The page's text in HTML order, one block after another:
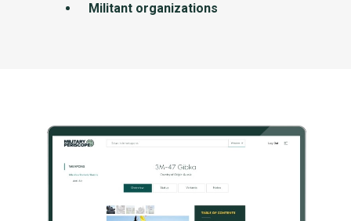
Militant organizations